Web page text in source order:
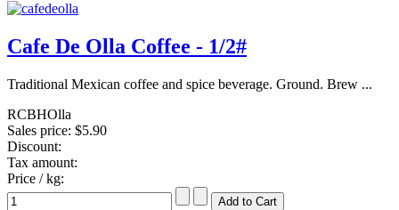
Cafe De Olla Coffee - 1/2#
Traditional Mexican coffee and spice beverage. Ground. Brew ...
RCBHOlla
Sales price: $5.90
Discount:
Tax amount:
Price / kg: